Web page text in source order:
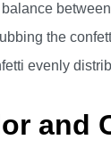
balance
the
evenly
and